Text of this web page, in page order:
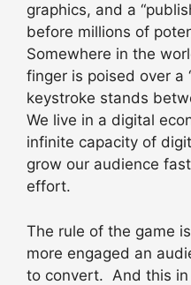
graphics, and a
before millions of
Somewhere in the
finger is poised over a
keystroke stands
We live in a digital
infinite capacity of
grow our audience
effort.
The rule of the game
more engaged an
to convert. And this